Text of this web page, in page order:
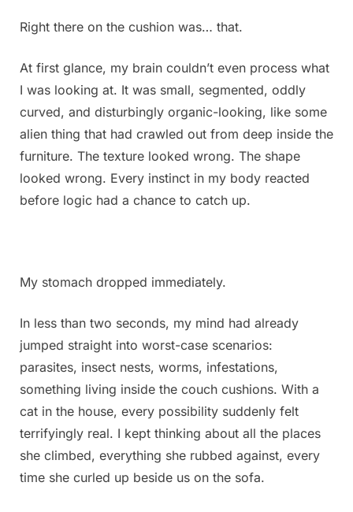
couch.
looks
of
cr℮epy.
I’ve
been
it
and
out
what
it
is.
anyone
know
what
Right there on the cushion was… that.
At first glance, my brain couldn’t even process what
I was looking at. It was small, segmented, oddly
curved, and disturbingly organic-looking, like some
alien thing that had crawled out from deep inside the
furniture. The texture looked wrong. The shape
looked wrong. Every instinct in my body reacted
before logic had a chance to catch up.
My stomach dropped immediately.
In less than two seconds, my mind had already
jumped straight into worst-case scenarios:
parasites, insect nests, worms, infestations,
something living inside the couch cushions. With a
cat in the house, every possibility suddenly felt
terrifyingly real. I kept thinking about all the places
she climbed, everything she rubbed against, every
time she curled up beside us on the sofa.